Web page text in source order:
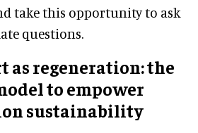
take this opportunity to ask
questions.
as regeneration: the
to empower
sustainability